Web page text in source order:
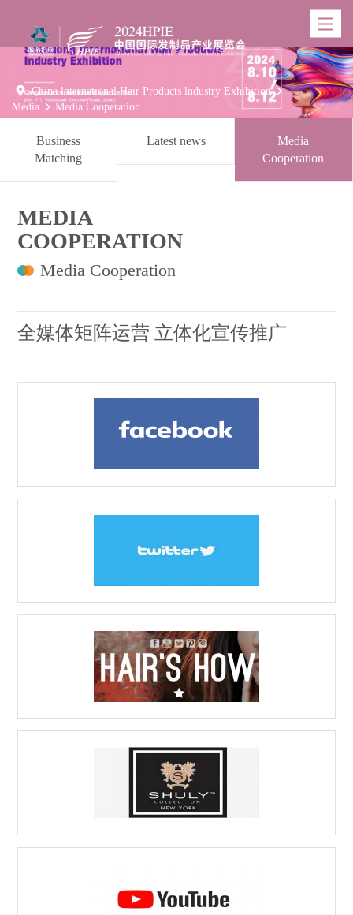
Toggle
 China lnternational Hair Products lndustry Exhibition 
Media  Media Cooperation
Business
Matching
Latest news
Media
Cooperation
MEDIA
COOPERATION
Media Cooperation
全媒体矩阵运营 立体化宣传推广